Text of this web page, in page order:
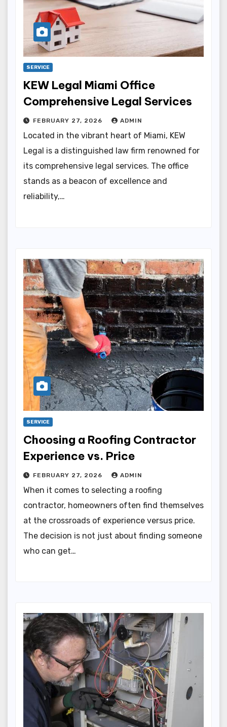
SERVICE
KEW Legal Miami Office
Comprehensive Legal Services
FEBRUARY 27, 2026 ADMIN
Located in the vibrant heart of Miami, KEW
Legal is a distinguished law firm renowned for
its comprehensive legal services. The office
stands as a beacon of excellence and
reliability,…
SERVICE
Choosing a Roofing Contractor
Experience vs. Price
FEBRUARY 27, 2026 ADMIN
When it comes to selecting a roofing
contractor, homeowners often find themselves
at the crossroads of experience versus price.
The decision is not just about finding someone
who can get…